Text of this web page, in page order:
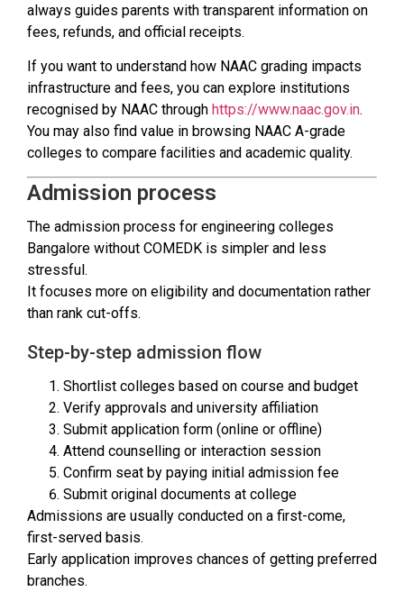
always guides parents with transparent information on
fees, refunds, and official receipts.
If you want to understand how NAAC grading impacts
infrastructure and fees, you can explore institutions
recognised by NAAC through https://www.naac.gov.in.
You may also find value in browsing NAAC A-grade
colleges to compare facilities and academic quality.
Admission process
The admission process for engineering colleges
Bangalore without COMEDK is simpler and less
stressful.
It focuses more on eligibility and documentation rather
than rank cut-offs.
Step-by-step admission flow
Shortlist colleges based on course and budget
Verify approvals and university affiliation
Submit application form (online or offline)
Attend counselling or interaction session
Confirm seat by paying initial admission fee
Submit original documents at college
Admissions are usually conducted on a first-come,
first-served basis.
Early application improves chances of getting preferred
branches.